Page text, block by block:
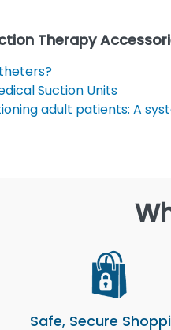
Therapy
Suction Units
adult patients: A
Safe, Secure